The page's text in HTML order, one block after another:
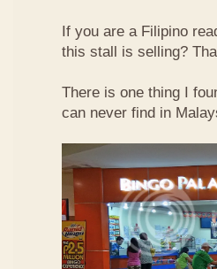
If you are a Filipino
this stall is selling?
There is one thing I
can never find in